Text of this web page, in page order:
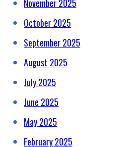
November 2025
October 2025
September 2025
August 2025
July 2025
June 2025
May 2025
February 2025